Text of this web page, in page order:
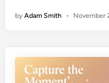
byAdam Smith • November